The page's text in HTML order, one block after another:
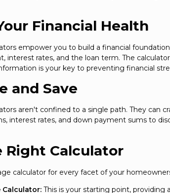
Financial Health
empower you to build a financial
interest rates, and the loan term. The
is your key to preventing financial
and Save
aren't confined to a single path. They can
interest rates, and down payment sums to
Right Calculator
calculator for every facet of your
Calculator: This is your starting point,